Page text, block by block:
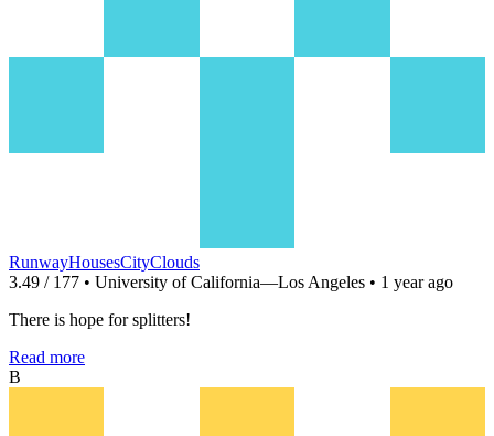
RunwayHousesCityClouds
3.49 / 177 • University of California—Los Angeles • 1 year ago
There is hope for splitters!
Read more
B